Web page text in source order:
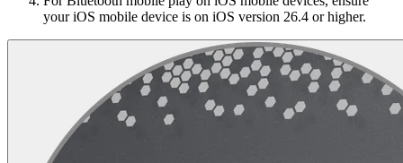
your iOS mobile device is on iOS version 26.4 or higher.